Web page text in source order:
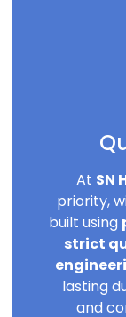
At SN
priority,
built using
strict
lasting
and